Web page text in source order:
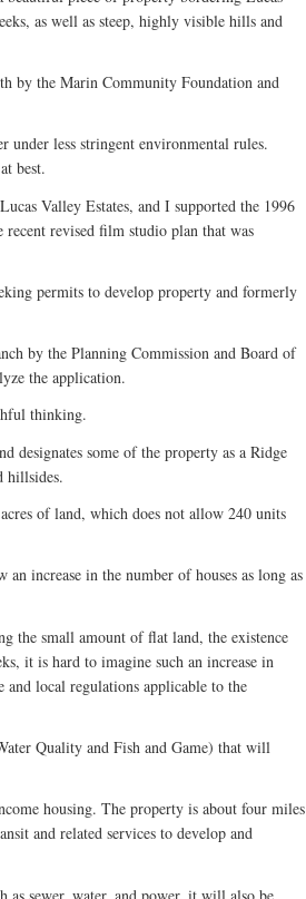
as well as steep, highly visible hills and
by the Marin Community Foundation and
under less stringent environmental rules.
best.
Valley Estates, and I supported the 1996
revised film studio plan that was
permits to develop property and formerly
by the Planning Commission and Board of
the application.
thinking.
designates some of the property as a Ridge
hillsides.
of land, which does not allow 240 units
increase in the number of houses as long as
the small amount of flat land, the existence
it is hard to imagine such an increase in
local regulations applicable to the
Quality and Fish and Game) that will
housing. The property is about four miles
and related services to develop and
as sewer, water, and power, it will also be